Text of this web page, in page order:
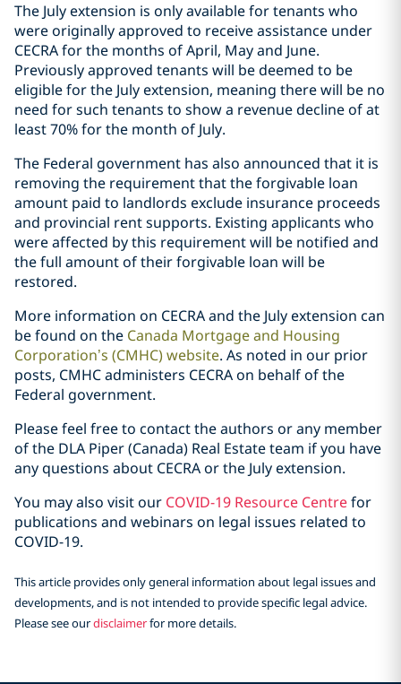
The July extension is only available for tenants who
were originally approved to receive assistance under
CECRA for the months of April, May and June.
Previously approved tenants will be deemed to be
eligible for the July extension, meaning there will be no
need for such tenants to show a revenue decline of at
least 70% for the month of July.
The Federal government has also announced that it is
removing the requirement that the forgivable loan
amount paid to landlords exclude insurance proceeds
and provincial rent supports. Existing applicants who
were affected by this requirement will be notified and
the full amount of their forgivable loan will be
restored.
More information on CECRA and the July extension can
be found on the Canada Mortgage and Housing
Corporation’s (CMHC) website. As noted in our prior
posts, CMHC administers CECRA on behalf of the
Federal government.
Please feel free to contact the authors or any member
of the DLA Piper (Canada) Real Estate team if you have
any questions about CECRA or the July extension.
You may also visit our COVID-19 Resource Centrefor
publications and webinars on legal issues related ‎to
COVID-19.‎
This article provides only general information about legal issues and
developments, and is not intended to provide specific legal advice.
Please see ourdisclaimerfor more details.